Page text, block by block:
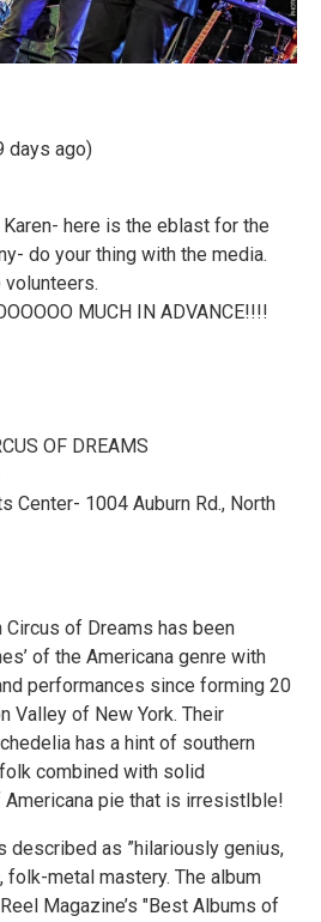
days ago)
here is the eblast for the
do your thing with the media.
volunteers.
MUCH IN ADVANCE!!!!
OF DREAMS
Center- 1004 Auburn Rd., North
Circus of Dreams has been
of the Americana genre with
performances since forming 20
Valley of New York. Their
has a hint of southern
combined with solid
pie that is irresistIble!
described as ”hilariously genius,
metal mastery. The album
Magazine’s "Best Albums of